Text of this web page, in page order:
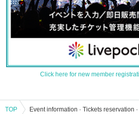
Click here for new member
TOP